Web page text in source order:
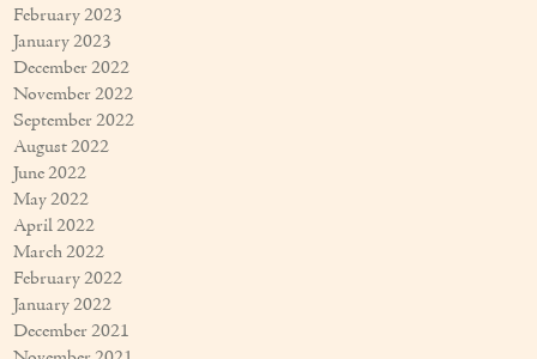
February 2023
January 2023
December 2022
November 2022
September 2022
August 2022
June 2022
May 2022
April 2022
March 2022
February 2022
January 2022
December 2021